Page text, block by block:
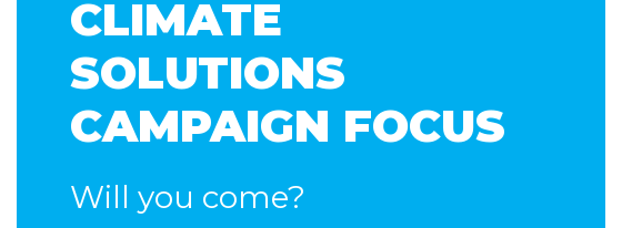
CLIMATE
SOLUTIONS
CAMPAIGN FOCUS
Will you come?